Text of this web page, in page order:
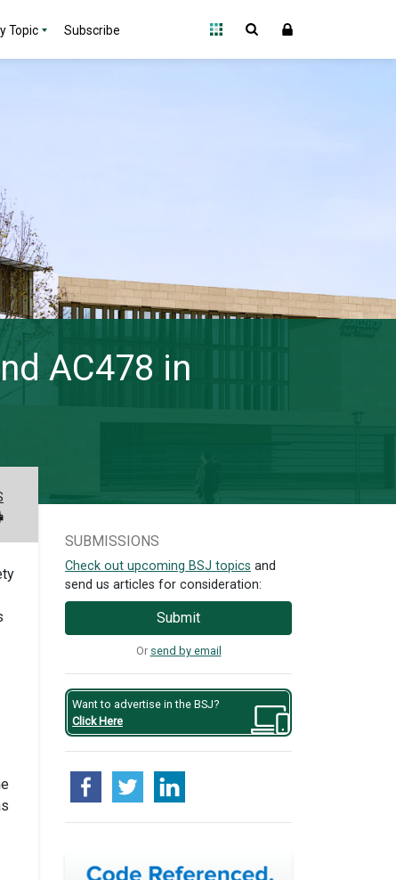
Topic Subscribe
AC478 in
SUBMISSIONS
Check out upcoming BSJ topics and
send us articles for consideration:
Submit
Or send by email
Want to advertise in the BSJ?
Click Here